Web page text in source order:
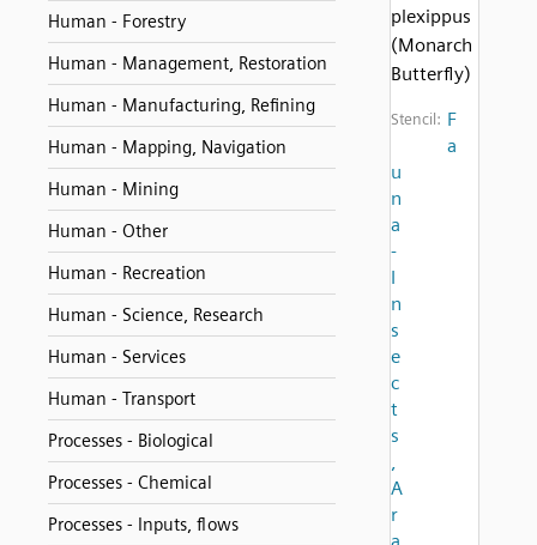
Human - Forestry
Human - Management, Restoration
Human - Manufacturing, Refining
Human - Mapping, Navigation
Human - Mining
Human - Other
Human - Recreation
Human - Science, Research
Human - Services
Human - Transport
Processes - Biological
Processes - Chemical
Processes - Inputs, flows
plexippus
(Monarch
Butterfly)
Stencil: F
a
u
n
a
-
I
n
s
e
c
t
s
,
A
r